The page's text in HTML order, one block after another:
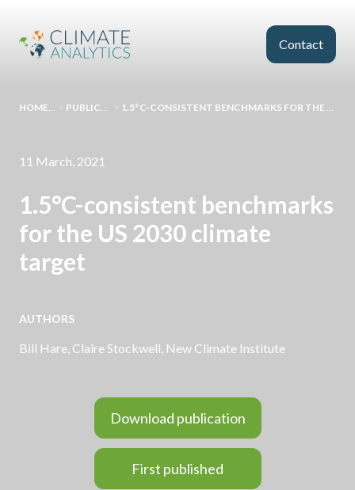
Contact
HOMEPAGE > PUBLICATIONS > 1.5°C-CONSISTENT BENCHMARKS FOR THE US 2030 CLIMATE TARGET
11 March, 2021
1.5°C-consistent benchmarks
for the US 2030 climate
target
AUTHORS
Bill Hare, Claire Stockwell, New Climate Institute
Download publication
First published